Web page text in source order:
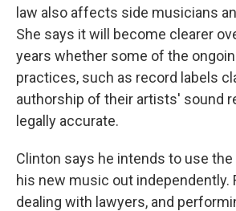
law also affects side musicians
She says it will become clearer
years whether some of the
practices, such as record labels
authorship of their artists' sound
legally accurate.
Clinton says he intends to use
his new music out independently.
dealing with lawyers, and